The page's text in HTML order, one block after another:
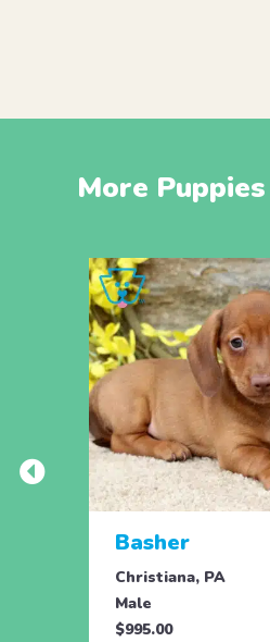
More
Basher
Christiana, PA
Male
$995.00